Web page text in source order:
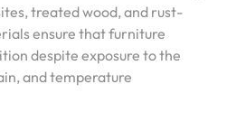
treated wood, and rust-
ensure that furniture
despite exposure to the
and temperature